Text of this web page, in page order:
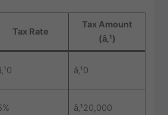
Tax Rate
Tax Amount
(â‚¹)
â‚¹0
â‚¹20,000